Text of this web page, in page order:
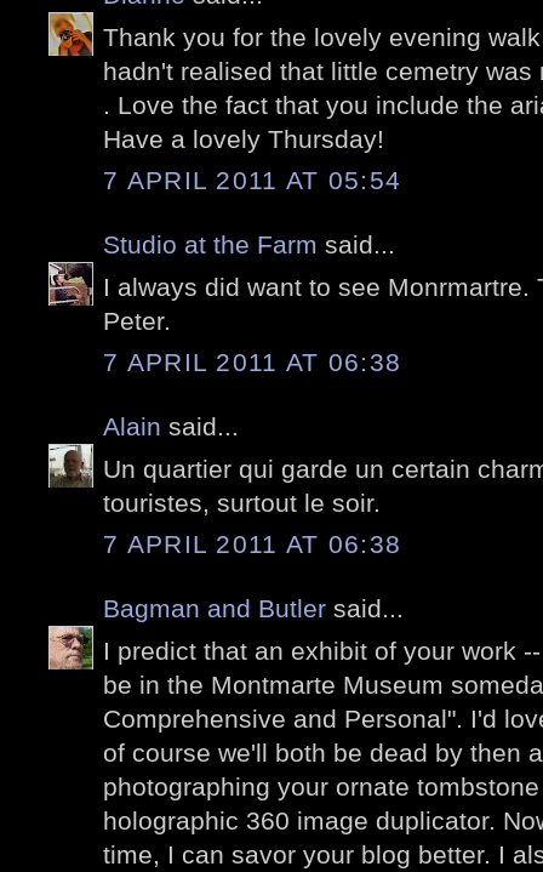
Thank you for the lovely evening
hadn't realised that little cemetry was
. Love the fact that you include the
Have a lovely Thursday!
7 APRIL 2011 AT 05:54
Studio at the Farm said...
I always did want to see Monrmartre.
Peter.
7 APRIL 2011 AT 06:38
Alain said...
Un quartier qui garde un certain
touristes, surtout le soir.
7 APRIL 2011 AT 06:38
Bagman and Butler said...
I predict that an exhibit of your work
be in the Montmarte Museum
Comprehensive and Personal". I'd
of course we'll both be dead by then
photographing your ornate
holographic 360 image duplicator.
time, I can savor your blog better. I